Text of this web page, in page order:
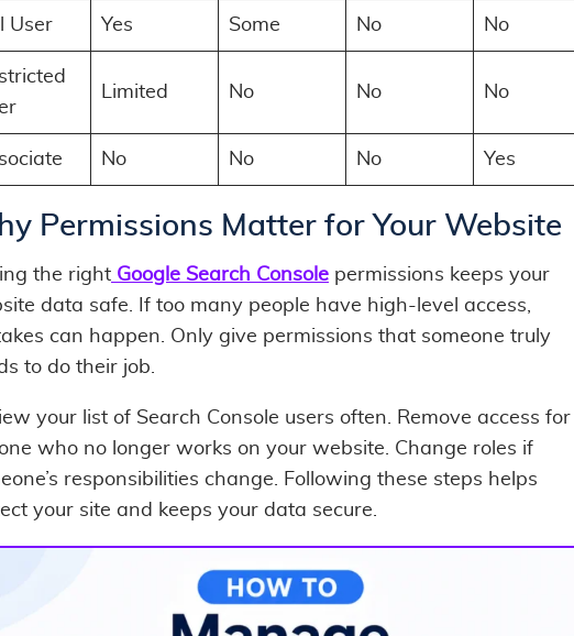
User Yes Some No No
Limited No No No
No No No Yes
Permissions Matter for Your Website
the right Google Search Console permissions keeps your
data safe. If too many people have high-level access,
can happen. Only give permissions that someone truly
to do their job.
your list of Search Console users often. Remove access for
who no longer works on your website. Change roles if
responsibilities change. Following these steps helps
your site and keeps your data secure.